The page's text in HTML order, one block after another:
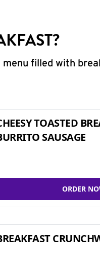
filled with
TOASTED
SAUSAGE
ORDER